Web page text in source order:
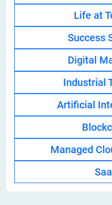
Life at
Success
Digital
Industrial
Artificial
Managed